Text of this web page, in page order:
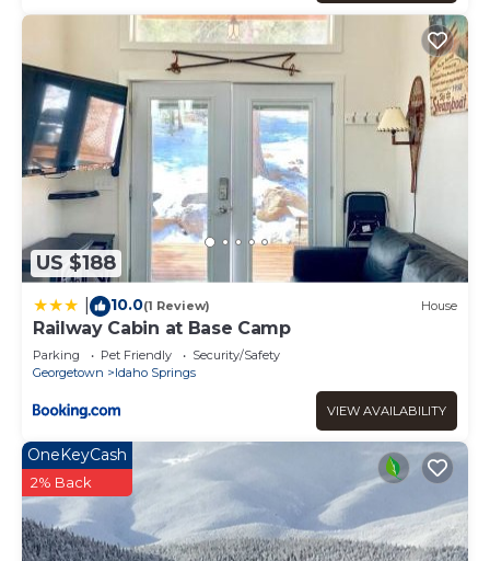
US $188
10.0(1 Review) House
Railway Cabin at Base Camp
Parking Pet Friendly
Security/Safety
Georgetown
Idaho Springs
VIEW AVAILABILITY
OneKeyCash
2% Back